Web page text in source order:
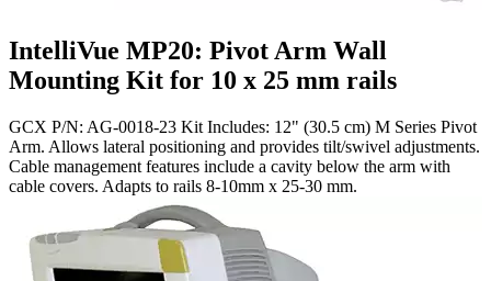
IntelliVue MP20: Pivot Arm Wall
Mounting Kit for 10 x 25 mm rails
GCX P/N: AG-0018-23 Kit Includes: 12" (30.5 cm) M Series Pivot
Arm. Allows lateral positioning and provides tilt/swivel adjustments.
Cable management features include a cavity below the arm with
cable covers. Adapts to rails 8-10mm x 25-30 mm.